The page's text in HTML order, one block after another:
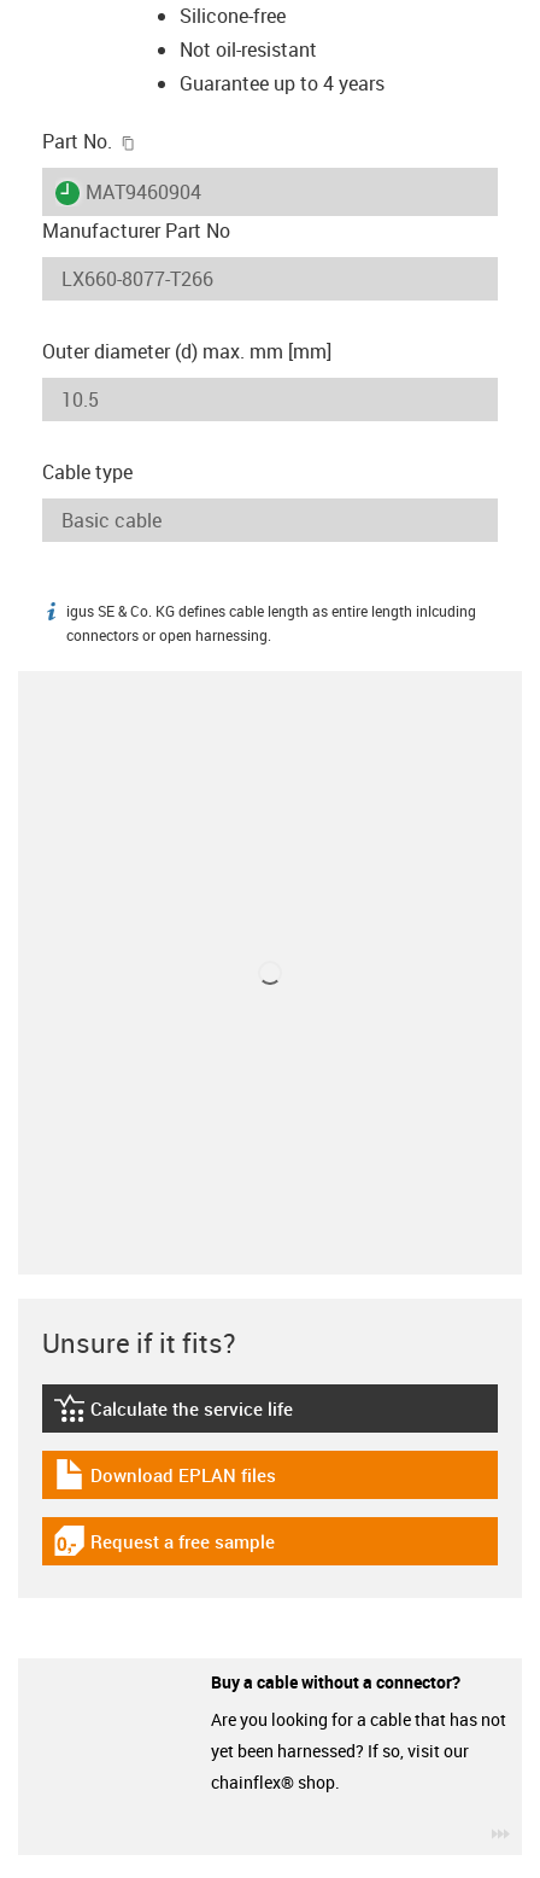
Silicone-free
Not oil-resistant
Guarantee up to 4 years
Part No.
igus-icon-lieferzeit
MAT9460904
Manufacturer Part No
Outer diameter (d) max. mm [mm]
Cable type
igus-icon-info
igus SE & Co. KG defines cable length as entire length inlcuding
connectors or open harnessing.
Unsure if it fits?
igus-icon-lebensdauerrechner
Calculate the service life
igus-icon-download-plan
Download EPLAN files
igus-icon-gratismuster
Request a free sample
Buy a cable without a connector?
Are you looking for a cable that has not
yet been harnessed? If so, visit our
chainflex® shop.